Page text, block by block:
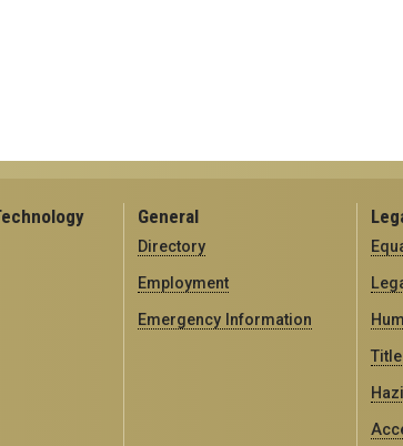
General
Directory
Employment
Emergency Information